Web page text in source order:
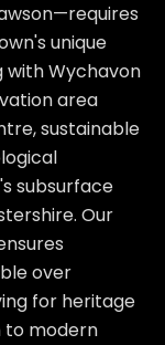
unique
with Wychavon
area
sustainable
subsurface
Our
over
for heritage
to modern